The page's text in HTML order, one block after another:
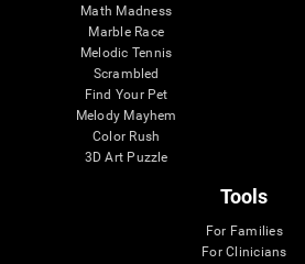
Math Madness
Marble Race
Melodic Tennis
Scrambled
Find Your Pet
Melody Mayhem
Color Rush
3D Art Puzzle
Tools
For Families
For Clinicians